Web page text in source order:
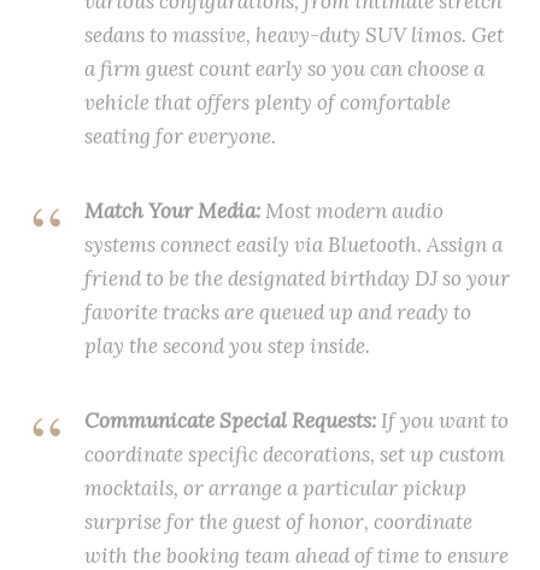
sedans to massive, heavy-duty SUV limos. Get
a firm guest count early so you can choose a
vehicle that offers plenty of comfortable
seating for everyone.
Match Your Media:Most modern audio
systems connect easily via Bluetooth. Assign a
friend to be the designated birthday DJ so your
favorite tracks are queued up and ready to
play the second you step inside.
Communicate Special Requests: If you want to
coordinate specific decorations, set up custom
mocktails, or arrange a particular pickup
surprise for the guest of honor, coordinate
with the booking team ahead of time to ensure